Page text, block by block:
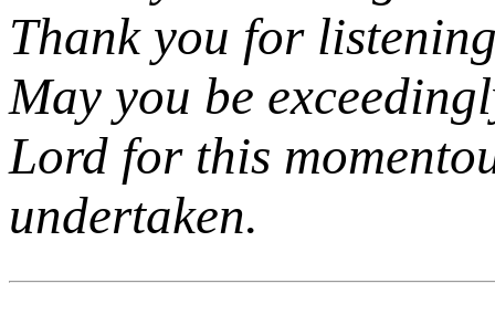
Thank you for
May you be
Lord for this
undertaken.